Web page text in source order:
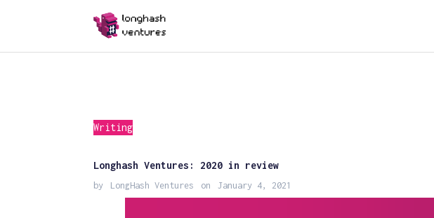
Writing
Longhash Ventures: 2020 in review
by LongHash Ventures on January 4, 2021